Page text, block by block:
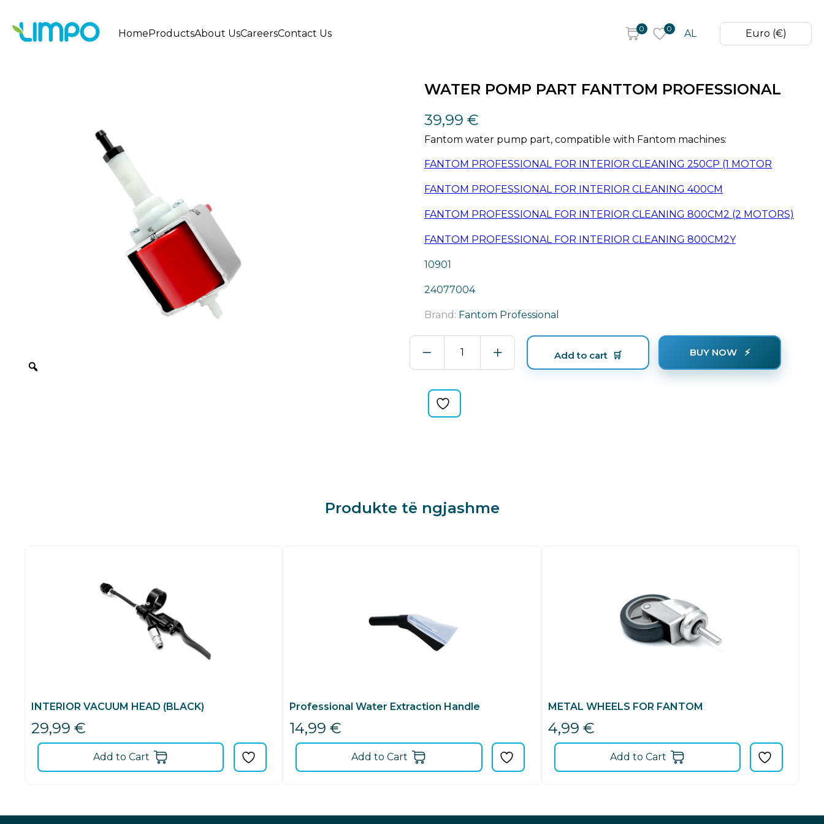
HomeProductsAbout UsCareersContact Us 0 0 AL Euro (€)
WATER POMP PART FANTTOM PROFESSIONAL
39,99 €
Fantom water pump part, compatible with Fantom machines:
FANTOM PROFESSIONAL FOR INTERIOR CLEANING 250CP (1 MOTOR
FANTOM PROFESSIONAL FOR INTERIOR CLEANING 400CM
FANTOM PROFESSIONAL FOR INTERIOR CLEANING 800CM2 (2 MOTORS)
FANTOM PROFESSIONAL FOR INTERIOR CLEANING 800CM2Y
10901
24077004
Brand: Fantom Professional
WATER
POMP
PART
PROFESSIONAL
quantity
Add to cart BUY NOW
Produkte të ngjashme
INTERIOR VACUUM HEAD (BLACK)
29,99 €
Add to Cart
Professional Water Extraction Handle
14,99€
Add to Cart
METAL WHEELS FOR FANTOM
4,99 €
Add to Cart